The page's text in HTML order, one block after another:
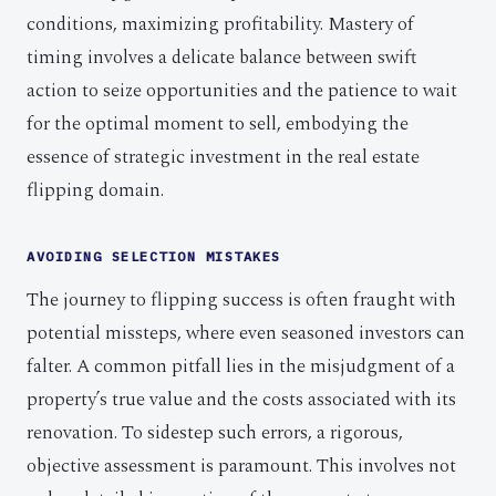
conditions, maximizing profitability. Mastery of
timing involves a delicate balance between swift
action to seize opportunities and the patience to wait
for the optimal moment to sell, embodying the
essence of strategic investment in the real estate
flipping domain.
AVOIDING SELECTION MISTAKES
The journey to flipping success is often fraught with
potential missteps, where even seasoned investors can
falter. A common pitfall lies in the misjudgment of a
property’s true value and the costs associated with its
renovation. To sidestep such errors, a rigorous,
objective assessment is paramount. This involves not